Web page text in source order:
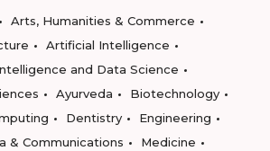
Arts, Humanities & Commerce
Artificial Intelligence
and Data Science
Ayurveda
Biotechnology
Dentistry
Engineering
& Communications
Medicine